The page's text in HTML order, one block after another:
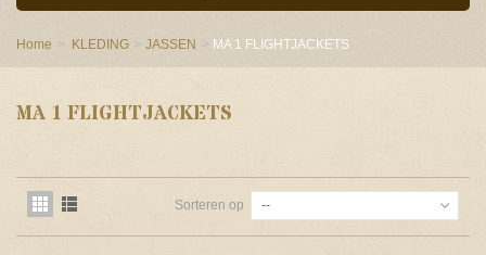
Home > KLEDING > JASSEN > MA 1 FLIGHTJACKETS
MA 1 FLIGHTJACKETS
Sorteren op --